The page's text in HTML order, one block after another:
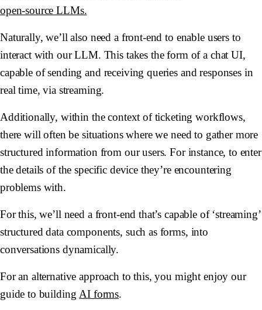
open-source LLMs.
Naturally, we’ll also need a front-end to enable users to
interact with our LLM. This takes the form of a chat UI,
capable of sending and receiving queries and responses in
real time, via streaming.
Additionally, within the context of ticketing workflows,
there will often be situations where we need to gather more
structured information from our users. For instance, to enter
the details of the specific device they’re encountering
problems with.
For this, we’ll need a front-end that’s capable of ‘streaming’
structured data components, such as forms, into
conversations dynamically.
For an alternative approach to this, you might enjoy our
guide to buildingAI forms.